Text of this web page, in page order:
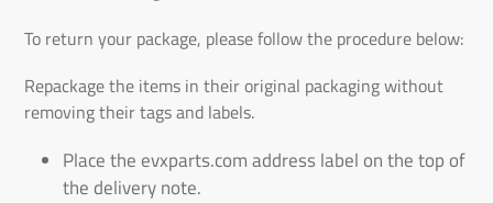
To return your package, please follow the procedure below:
Repackage the items in their original packaging without
removing their tags and labels.
Place the evxparts.comaddress label on the top of
the delivery note.